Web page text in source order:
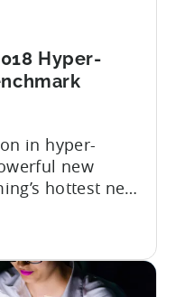
Hyper-
in hyper-
new
hottest new
to take
of the most